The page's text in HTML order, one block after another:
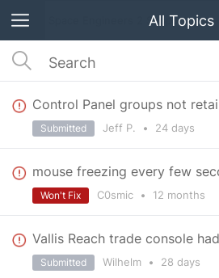
All Topics
Control Panel groups not
Jeff P. • 24 days
Submitted
mouse freezing every few
C0smic • 12 months
Won't Fix
Vallis Reach trade console
Wilhelm • 28 days
Submitted